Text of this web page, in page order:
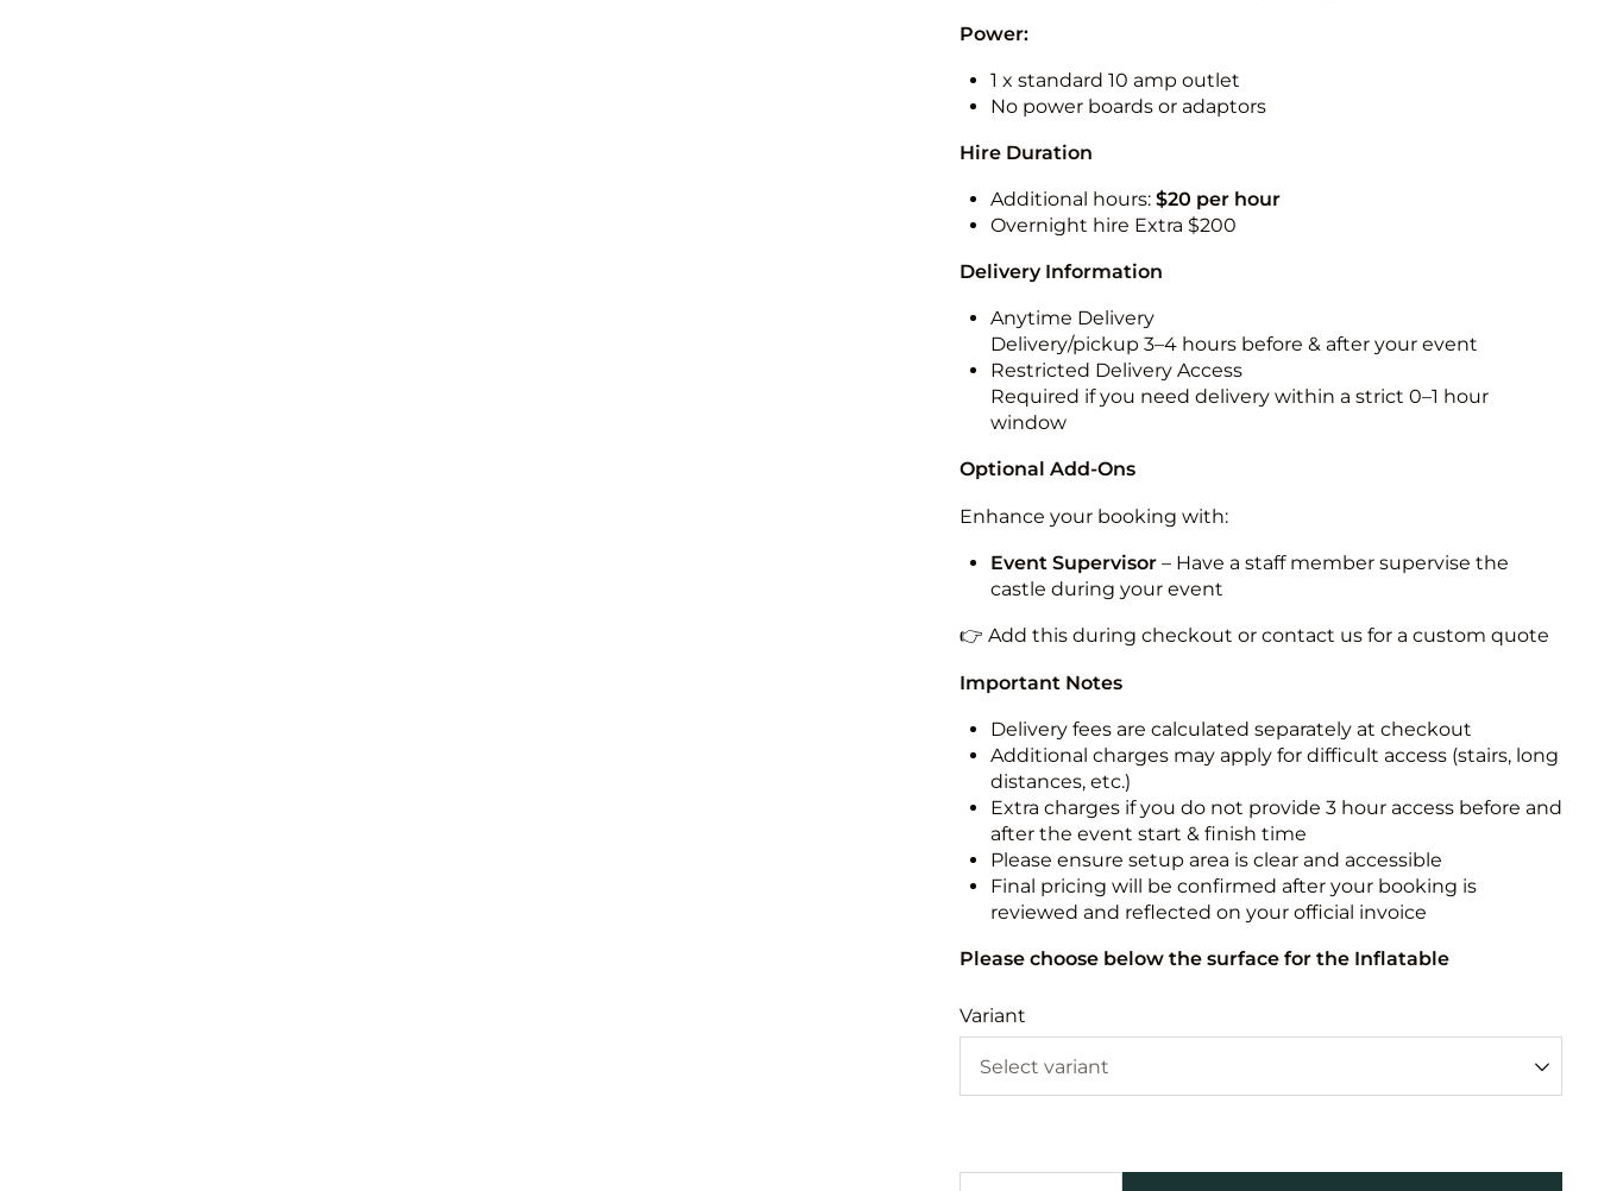
Power:
1 x standard 10 amp outlet
No power boards or adaptors
Hire Duration
Additional hours: $20 per hour
Overnight hire Extra $200
Delivery Information
Anytime Delivery
Delivery/pickup 3–4 hours before & after your event
Restricted Delivery Access
Required if you need delivery within a strict 0–1 hour
window
Optional Add-Ons
Enhance your booking with:
Event Supervisor– Have a staff member supervise the
castle during your event
👉 Add this during checkout or contact us for a custom quote
Important Notes
Delivery fees are calculated separately at checkout
Additional charges may apply for difficult access (stairs, long
distances, etc.)
Extra charges if you do not provide 3 hour access before and
after the event start & finish time
Please ensure setup area is clear and accessible
Final pricing will be confirmed after your booking is
reviewed and reflected on your official invoice
Please choose below the surface for the Inflatable
Variant